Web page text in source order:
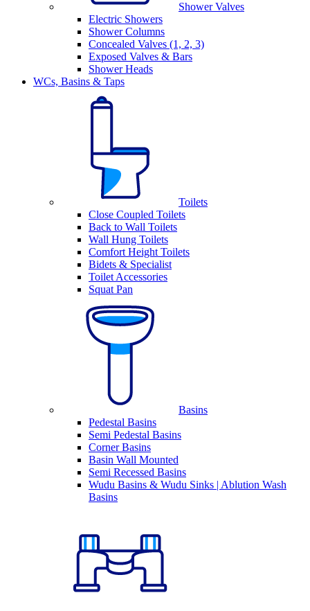
Shower Valves
Electric Showers
Shower Columns
Concealed Valves (1, 2, 3)
Exposed Valves & Bars
Shower Heads
WCs, Basins & Taps
Toilets
Close Coupled Toilets
Back to Wall Toilets
Wall Hung Toilets
Comfort Height Toilets
Bidets & Specialist
Toilet Accessories
Squat Pan
Basins
Pedestal Basins
Semi Pedestal Basins
Corner Basins
Basin Wall Mounted
Semi Recessed Basins
Wudu Basins & Wudu Sinks | Ablution Wash
Basins